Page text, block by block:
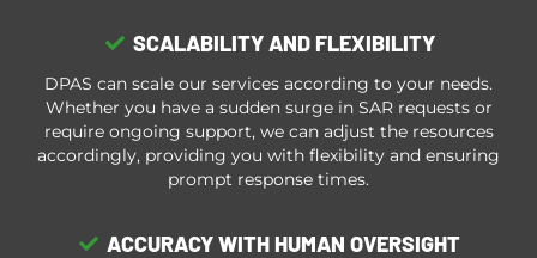
SCALABILITY AND FLEXIBILITY
DPAS can scale our services according to your needs.
Whether you have a sudden surge in SAR requests or
require ongoing support, we can adjust the resources
accordingly, providing you with flexibility and ensuring
prompt response times.
ACCURACY WITH HUMAN OVERSIGHT